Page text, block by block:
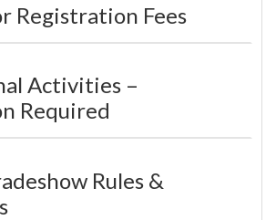
Registration Fees
Activities –
Required
Rules &